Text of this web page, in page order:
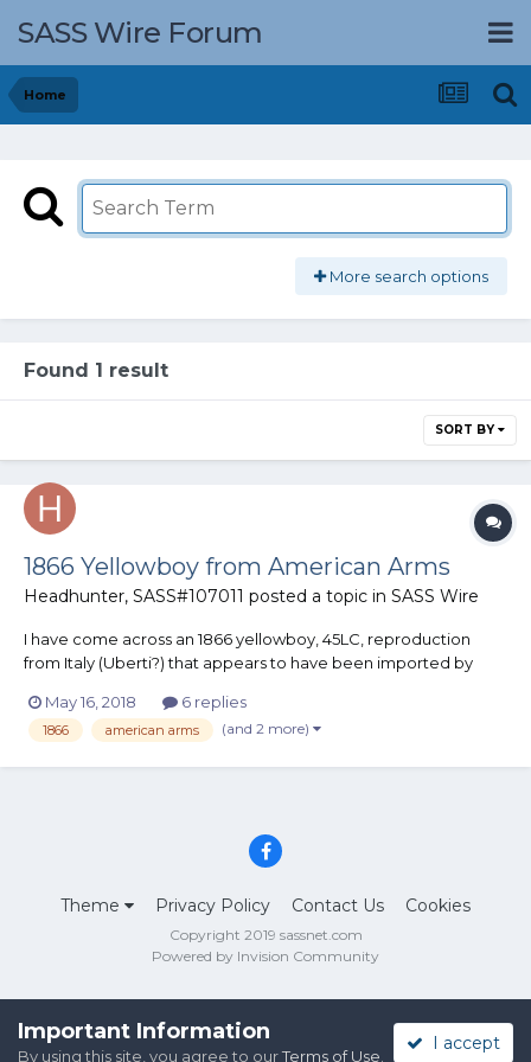
SASS Wire Forum
Home
More search options
Found 1 result
SORT BY
1866 Yellowboy from American Arms
Headhunter, SASS#107011 posted a topic in SASS Wire
I have come across an 1866 yellowboy, 45LC, reproduction
from Italy (Uberti?) that appears to have been imported by
Book values these significantly less than that of a used Uberti
reproduction now available on GunBroker, etc. Does anyone
May 16, 2018 6 replies
1866 american arms (and 2 more)
Theme Privacy Policy Contact Us Cookies
Copyright 2019 sassnet.com
Powered by Invision Community
Important Information
By using this site, you agree to ourTerms of Use
I accept